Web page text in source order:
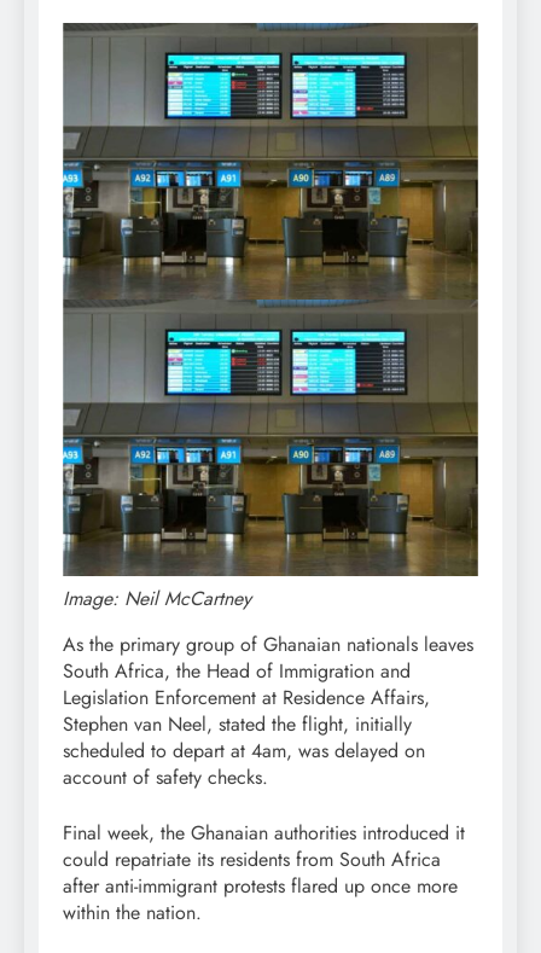
Image: Neil McCartney
As the primary group of Ghanaian nationals leaves
South Africa, the Head of Immigration and
Legislation Enforcement at Residence Affairs,
Stephen van Neel, stated the flight, initially
scheduled to depart at 4am, was delayed on
account of safety checks.
Final week, the Ghanaian authorities introduced it
could repatriate its residents from South Africa
after anti-immigrant protests flared up once more
within the nation.